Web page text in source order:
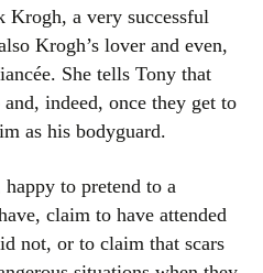
Krogh, a very successful
Krogh’s lover and even,
She tells Tony that
indeed, once they get to
as his bodyguard.
to pretend to a
claim to have attended
not, or to claim that scars